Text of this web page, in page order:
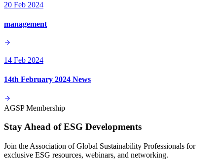
20 Feb 2024
management
14 Feb 2024
14th February 2024 News
AGSP Membership
Stay Ahead of ESG Developments
Join the Association of Global Sustainability Professionals for
exclusive ESG resources, webinars, and networking.